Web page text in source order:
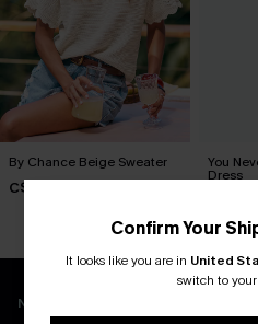
By Chance Beige Sweater
C$36.00
You
Dress
New App Users Only
Confirm Your
It looks like you are in United
switch to your